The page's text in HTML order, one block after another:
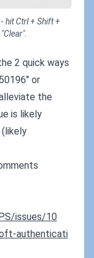
hit Ctrl + Shift +
2 quick ways
or
the
is likely
issues/10
authenticati